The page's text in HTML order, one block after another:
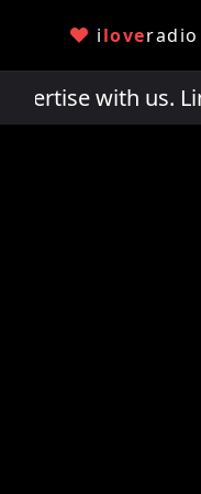
iloveradio
with us.